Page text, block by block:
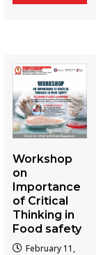
Workshop
on
Importance
of Critical
Thinking in
Food safety
February 11,